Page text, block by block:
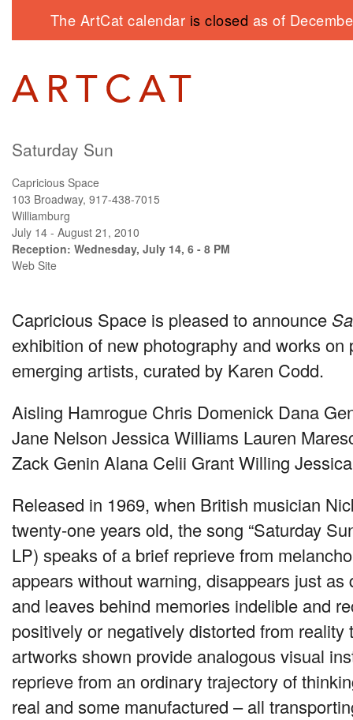
The ArtCat calendar is closed as of
Saturday Sun
Capricious Space
103 Broadway, 917-438-7015
Williamburg
July 14 - August 21, 2010
Reception: Wednesday, July 14, 6 - 8 PM
Web Site
Capricious Space is pleased to announce
exhibition of new photography and works on
emerging artists, curated by Karen Codd.
Aisling Hamrogue Chris Domenick Dana
Jane Nelson Jessica Williams Lauren
Zack Genin Alana Celii Grant Willing
Released in 1969, when British musician
twenty-one years old, the song “Saturday
LP) speaks of a brief reprieve from
appears without warning, disappears just as
and leaves behind memories indelible and
positively or negatively distorted from reality
artworks shown provide analogous visual
reprieve from an ordinary trajectory of
real and some manufactured – all